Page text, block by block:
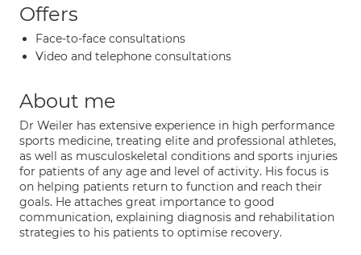
Offers
Face-to-face consultations
Video and telephone consultations
About me
Dr Weiler has extensive experience in high performance
sports medicine, treating elite and professional athletes,
as well as musculoskeletal conditions and sports injuries
for patients of any age and level of activity. His focus is
on helping patients return to function and reach their
goals. He attaches great importance to good
communication, explaining diagnosis and rehabilitation
strategies to his patients to optimise recovery.